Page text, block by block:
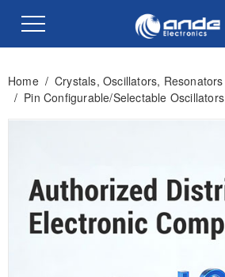
Home / Crystals, Oscillators, Resonators
/ Pin Configurable/Selectable Oscillators